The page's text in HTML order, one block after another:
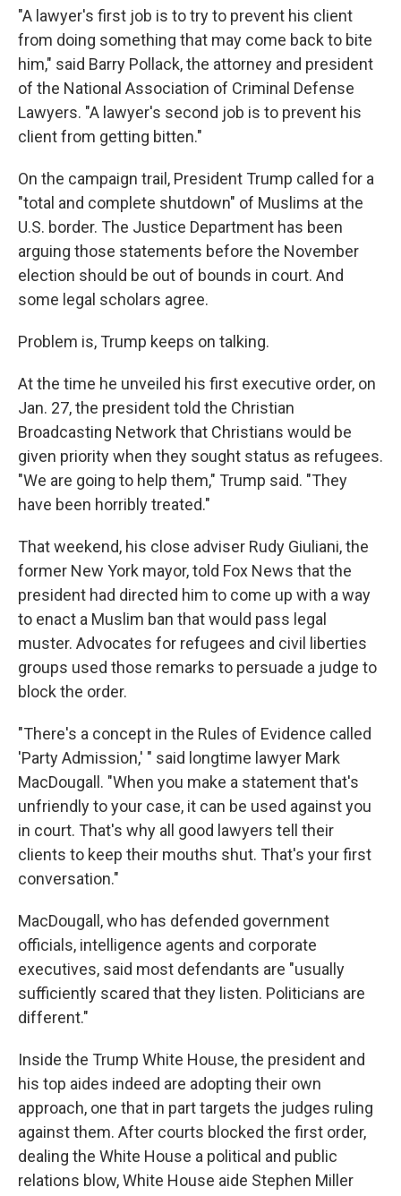
"A lawyer's first job is to try to prevent his client
from doing something that may come back to bite
him," said Barry Pollack, the attorney and president
of the National Association of Criminal Defense
Lawyers. "A lawyer's second job is to prevent his
client from getting bitten."
On the campaign trail, President Trump called for a
"total and complete shutdown" of Muslims at the
U.S. border. The Justice Department has been
arguing those statements before the November
election should be out of bounds in court. And
some legal scholars agree.
Problem is, Trump keeps on talking.
At the time he unveiled his first executive order, on
Jan. 27, the president told the Christian
Broadcasting Network that Christians would be
given priority when they sought status as refugees.
"We are going to help them," Trump said. "They
have been horribly treated."
That weekend, his close adviser Rudy Giuliani, the
former New York mayor, told Fox News that the
president had directed him to come up with a way
to enact a Muslim ban that would pass legal
muster. Advocates for refugees and civil liberties
groups used those remarks to persuade a judge to
block the order.
"There's a concept in the Rules of Evidence called
'Party Admission,' " said longtime lawyer Mark
MacDougall. "When you make a statement that's
unfriendly to your case, it can be used against you
in court. That's why all good lawyers tell their
clients to keep their mouths shut. That's your first
conversation."
MacDougall, who has defended government
officials, intelligence agents and corporate
executives, said most defendants are "usually
sufficiently scared that they listen. Politicians are
different."
Inside the Trump White House, the president and
his top aides indeed are adopting their own
approach, one that in part targets the judges ruling
against them. After courts blocked the first order,
dealing the White House a political and public
relations blow, White House aide Stephen Miller